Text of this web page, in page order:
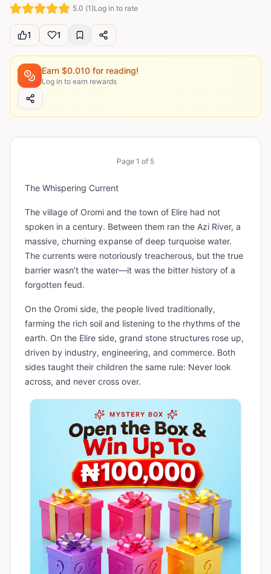
5.0 (1)Log in to rate
1 1
Earn $0.010 for reading!
Log in to earn rewards
Page 1 of 5
The Whispering Current
The village of Oromi and the town of Elire had not
spoken in a century. Between them ran the Azi River, a
massive, churning expanse of deep turquoise water.
The currents were notoriously treacherous, but the true
barrier wasn’t the water—it was the bitter history of a
forgotten feud.
On the Oromi side, the people lived traditionally,
farming the rich soil and listening to the rhythms of the
earth. On the Elire side, grand stone structures rose up,
driven by industry, engineering, and commerce. Both
sides taught their children the same rule: Never look
across, and never cross over.